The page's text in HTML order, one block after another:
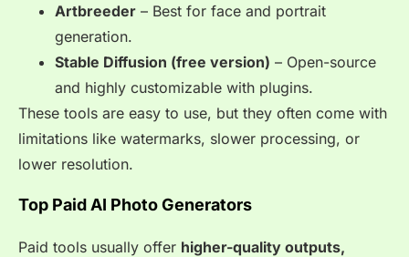
Artbreeder – Best for face and portrait
generation.
Stable Diffusion (free version) – Open-source
and highly customizable with plugins.
These tools are easy to use, but they often come with
limitations like watermarks, slower processing, or
lower resolution.
Top Paid AI Photo Generators
Paid tools usually offer higher-quality outputs,